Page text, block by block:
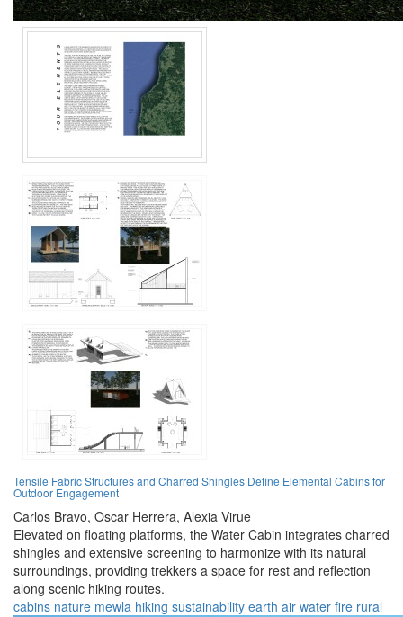
Tensile Fabric Structures and Charred Shingles Define Elemental Cabins for
Outdoor Engagement
Carlos Bravo, Oscar Herrera, Alexia Virue
Elevated on floating platforms, the Water Cabin integrates charred
shingles and extensive screening to harmonize with its natural
surroundings, providing trekkers a space for rest and reflection
along scenic hiking routes.
cabins nature mewla hiking sustainability earth air water fire rural